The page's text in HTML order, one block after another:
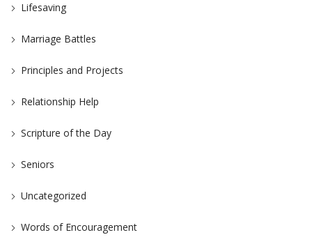
Lifesaving
Marriage Battles
Principles and Projects
Relationship Help
Scripture of the Day
Seniors
Uncategorized
Words of Encouragement